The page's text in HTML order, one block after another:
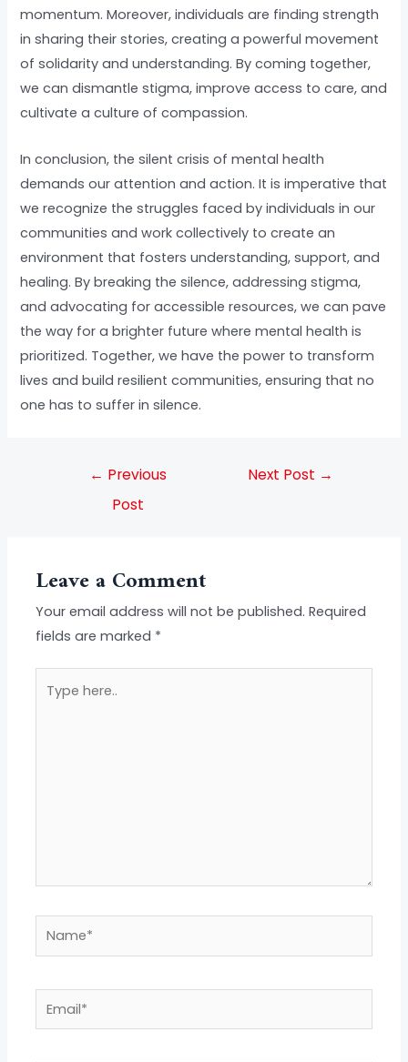
momentum. Moreover, individuals are finding strength
in sharing their stories, creating a powerful movement
of solidarity and understanding. By coming together,
we can dismantle stigma, improve access to care, and
cultivate a culture of compassion.
In conclusion, the silent crisis of mental health
demands our attention and action. It is imperative that
we recognize the struggles faced by individuals in our
communities and work collectively to create an
environment that fosters understanding, support, and
healing. By breaking the silence, addressing stigma,
and advocating for accessible resources, we can pave
the way for a brighter future where mental health is
prioritized. Together, we have the power to transform
lives and build resilient communities, ensuring that no
one has to suffer in silence.
← Previous
Post
Next Post →
Leave a Comment
Your email address will not be published. Required
fields are marked *
here..
Name*